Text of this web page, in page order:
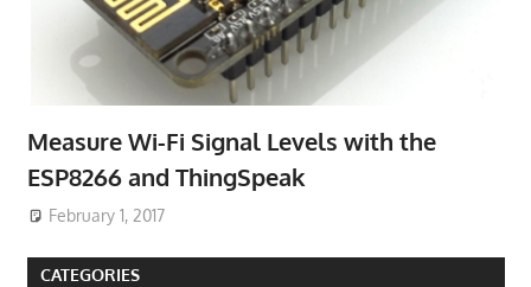
Measure Wi-Fi Signal Levels with the
ESP8266 and ThingSpeak
February 1, 2017
CATEGORIES